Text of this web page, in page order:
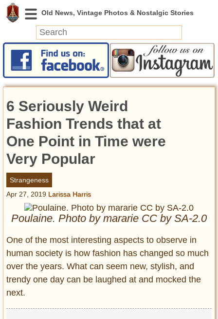
News
Featured
Videos
Today in History
Discovery
Abandoned Spaces
Archeology
Battlefields
Geography
Strangeness
Entertainment
Glamour
Pop Culture
Vintage Hollywood
Lifestyle
6 Seriously Weird
Fashion Trends that at
One Point in Time were
Very Popular
Strangeness
Apr 27, 2019 Larissa Harris
Poulaine. Photo by mararie CC by SA-2.0
One of the most interesting aspects to observe in
human society is how fashion has changed so much
over the years. What can seem new, stylish, and
trendy one day can be laughed at and mocked the
next.